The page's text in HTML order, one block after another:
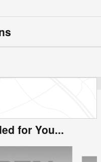
for You...